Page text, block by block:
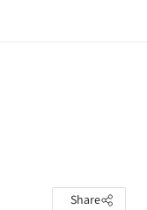
Share